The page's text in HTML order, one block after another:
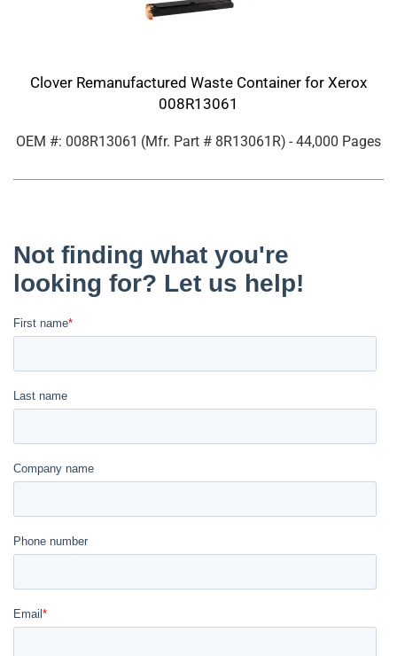
Clover Remanufactured Waste Container for Xerox
008R13061
OEM #: 008R13061 (Mfr. Part # 8R13061R) - 44,000 Pages